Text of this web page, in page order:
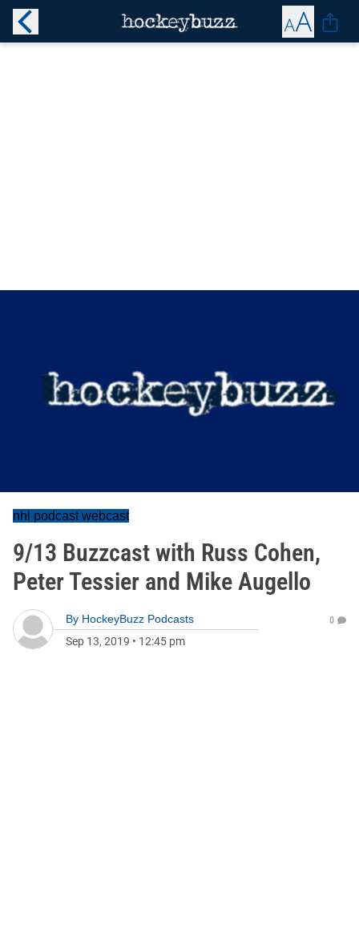
nhl podcast webcast
9/13 Buzzcast with Russ Cohen,
Peter Tessier and Mike Augello
By HockeyBuzz Podcasts
Sep 13, 2019 • 12:45 pm
0